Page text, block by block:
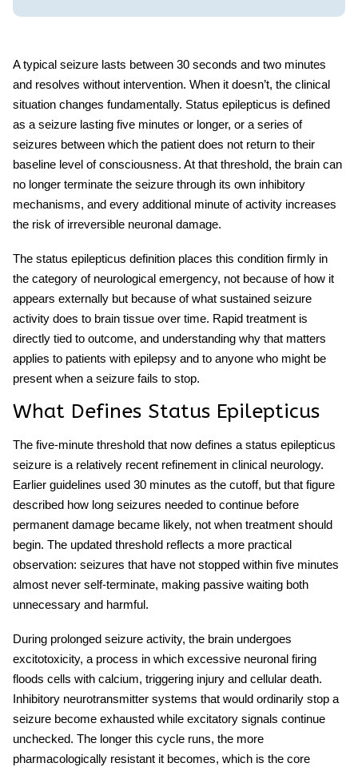
A typical seizure lasts between 30 seconds and two minutes
and resolves without intervention. When it doesn’t, the clinical
situation changes fundamentally. Status epilepticus is defined
as a seizure lasting five minutes or longer, or a series of
seizures between which the patient does not return to their
baseline level of consciousness. At that threshold, the brain can
no longer terminate the seizure through its own inhibitory
mechanisms, and every additional minute of activity increases
the risk of irreversible neuronal damage.
The status epilepticus definition places this condition firmly in
the category of neurological emergency, not because of how it
appears externally but because of what sustained seizure
activity does to brain tissue over time. Rapid treatment is
directly tied to outcome, and understanding why that matters
applies to patients with epilepsy and to anyone who might be
present when a seizure fails to stop.
What Defines Status Epilepticus
The five-minute threshold that now defines a status epilepticus
seizure is a relatively recent refinement in clinical neurology.
Earlier guidelines used 30 minutes as the cutoff, but that figure
described how long seizures needed to continue before
permanent damage became likely, not when treatment should
begin. The updated threshold reflects a more practical
observation: seizures that have not stopped within five minutes
almost never self-terminate, making passive waiting both
unnecessary and harmful.
During prolonged seizure activity, the brain undergoes
excitotoxicity, a process in which excessive neuronal firing
floods cells with calcium, triggering injury and cellular death.
Inhibitory neurotransmitter systems that would ordinarily stop a
seizure become exhausted while excitatory signals continue
unchecked. The longer this cycle runs, the more
pharmacologically resistant it becomes, which is the core